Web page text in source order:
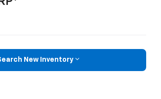
New Inventory